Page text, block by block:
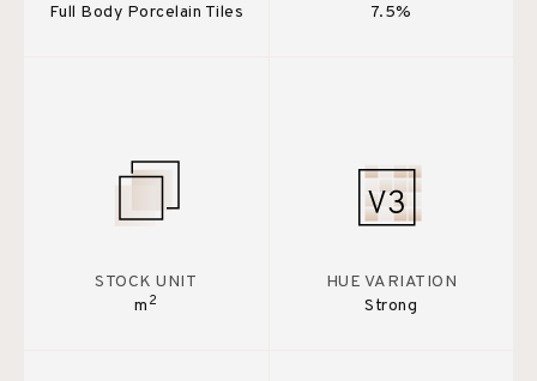
Full Body Porcelain Tiles
7.5%
STOCK UNIT
m 2
HUE VARIATION
Strong